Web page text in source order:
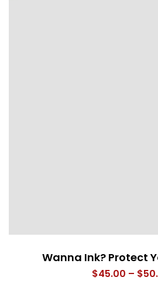
Wanna Ink? Protect
$45.00 – $